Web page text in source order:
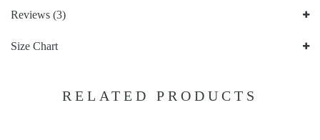
Reviews (3)
Size Chart
RELATED PRODUCTS